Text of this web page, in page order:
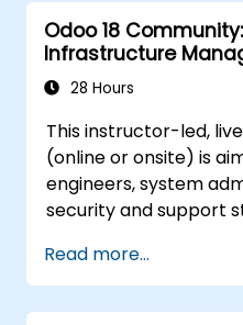
Odoo 18
Infrastructure
28 Hours
This instructor-led,
(online or onsite) is
engineers, system
security and support
Odoo 18 Community
premise
Read more...